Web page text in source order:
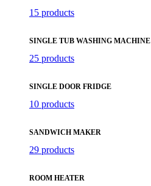
15 products
SINGLE TUB WASHING MACHINE
25 products
SINGLE DOOR FRIDGE
10 products
SANDWICH MAKER
29 products
ROOM HEATER